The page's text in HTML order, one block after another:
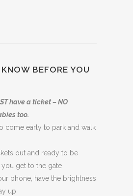
BEFORE YOU
have a ticket – NO
too.
come early to park and walk
out and ready to be
get to the gate
phone, have the brightness
up